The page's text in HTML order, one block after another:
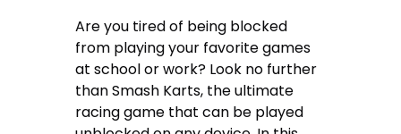
Are you tired of being blocked
from playing your favorite games
at school or work? Look no further
than Smash Karts, the ultimate
racing game that can be played